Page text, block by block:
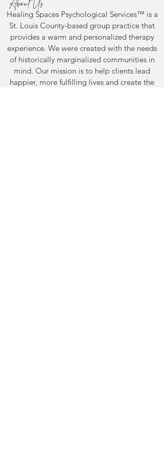
Mental Health
Awareness Month: What
It Actually Means to
About Us
Healing Spaces Psychological Services™ is a
St. Louis County-based group practice that
provides a warm and personalized therapy
experience. We were created with the needs
of historically marginalized communities in
mind. Our mission is to help clients lead
happier, more fulfilling lives and create the